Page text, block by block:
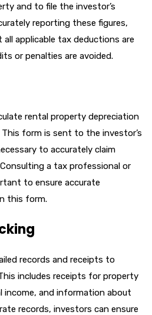
and to file the investor’s
reporting these figures,
applicable tax deductions are
or penalties are avoided.
rental property depreciation
form is sent to the investor’s
to accurately claim
a tax professional or
to ensure accurate
this form.
records and receipts to
includes receipts for property
income, and information about
records, investors can ensure